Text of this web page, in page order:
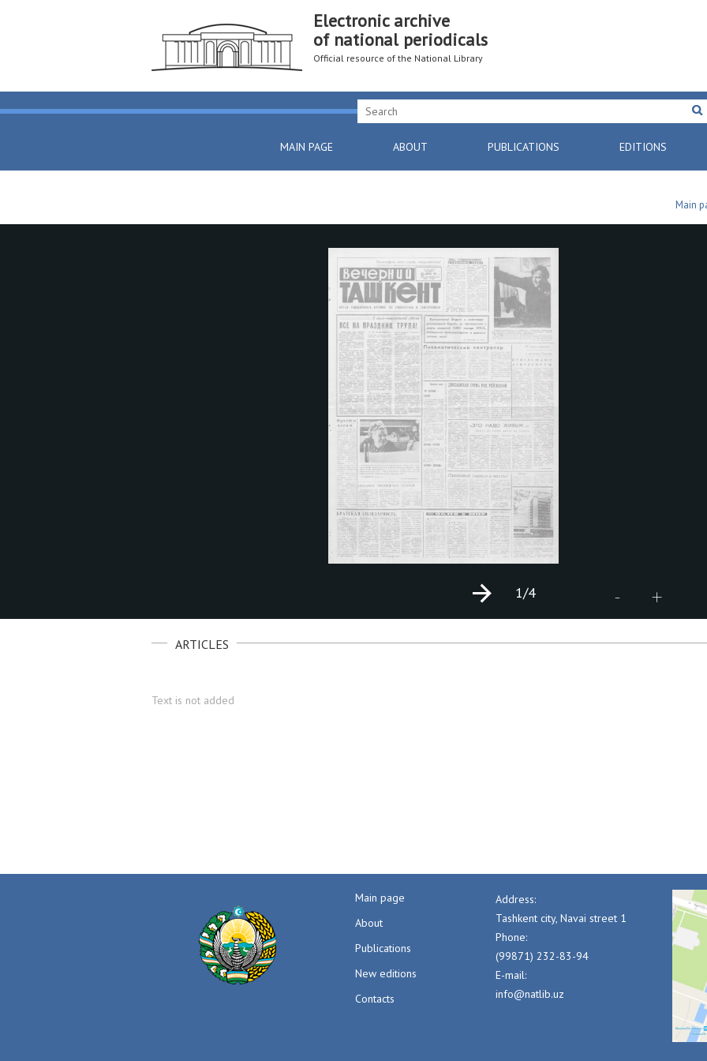
Electronic archive
of national periodicals
Official resource of the National Library
MAIN PAGE ABOUT PUBLICATIONS EDITIONS
Main
- +
1/4
ARTICLES
Text is not added
Main page
About
Publications
New editions
Contacts
Address:
Tashkent city, Navai street 1
Phone:
(99871) 232-83-94
E-mail:
info@natlib.uz